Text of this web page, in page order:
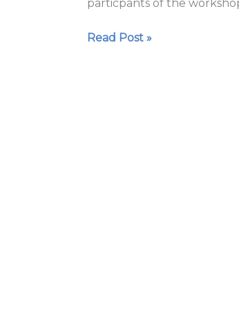
particpants of the
Read Post »